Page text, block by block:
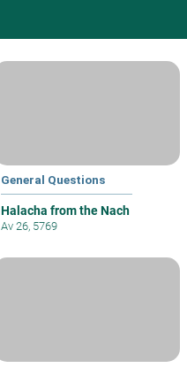
General Questions
Halacha from the Nach
Av 26, 5769